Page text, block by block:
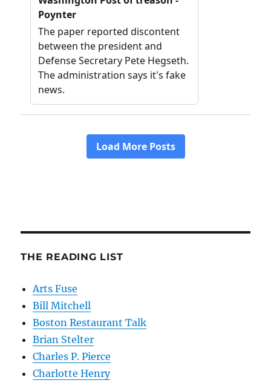
THE READING LIST
Arts Fuse
Bill Mitchell
Boston Restaurant Talk
Brian Stelter
Charles P. Pierce
Charlotte Henry